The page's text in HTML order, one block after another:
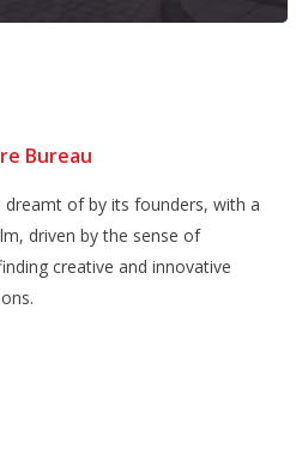
Bureau
dreamt of by its founders, with a
driven by the sense of
creative and innovative